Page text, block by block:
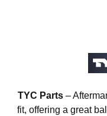
TYC Parts–
fit, offering a great